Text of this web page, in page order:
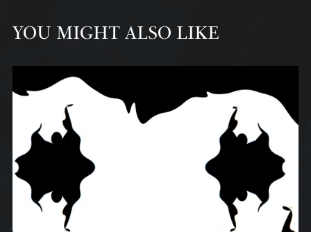
YOU MIGHT ALSO LIKE